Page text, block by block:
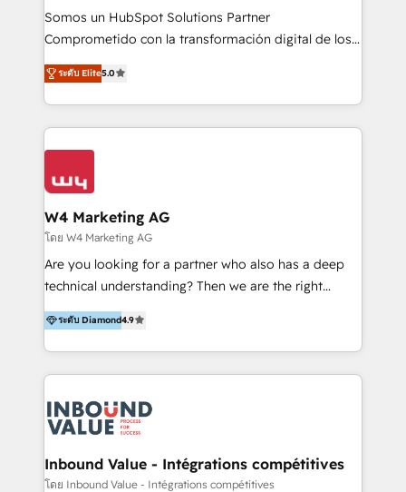
de construcción, educación, tecnología, retail, e-
commerce, salud, financieras, seguros y servicios,
tomar decisiones basadas en datos. 🌎 Highlights:
5+ años como partner HubSpot 100+
IA en múltiples industrias. 👉 ¿Listo para transformar
Somos un HubSpot Solutions Partner
Comprometido con la transformación digital de los
procesos comerciales de las empresas en
Latinoamérica, con un enfoque en Marketing, Ventas
y Servicio al Cliente. Somos un equipo de trabajo
multidisciplinario de alto rendimiento, con
conocimiento y experiencia enfocado en: 1.
clientes 2. Mejorar la experiencia del cliente 3.
Asegurar resultados medibles Nos especializamos
en bancos, seguros, e-commerce, Desarrolladores
Inmobiliarios y Empresas Distribuidoras de
Productos
ระดับ Elite5.0
W4 Marketing AG
โดย W4 Marketing AG
Are you looking for a partner who also has a deep
technical understanding? Then we are the right
partner. Efficiency through Technology in Marketing
& Sales! Since 1994, we constantly seek and develop
new digital solutions that allow marketing and sales
to get done faster, better, and at lower costs. W4' s
marketing automation services to promotional
campaigns through to the creation of websites and
the programming of HubSpot apps & integrations.
As HubSpot Certified Trainer, we offer inbound- and
ระดับ Diamond4.9
Inbound Value - Intégrations compétitives
โดย Inbound Value - Intégrations compétitives